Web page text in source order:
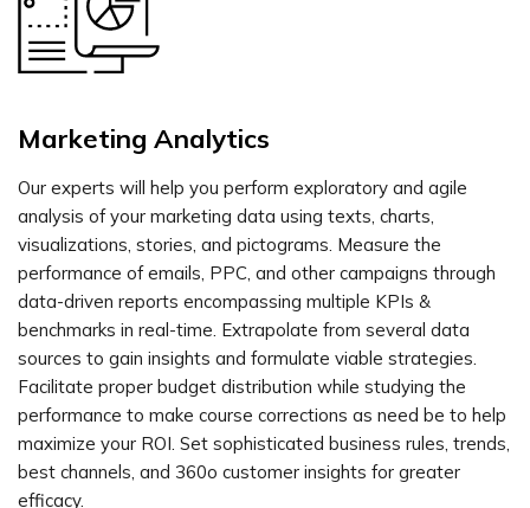
Marketing Analytics
Our experts will help you perform exploratory and agile
analysis of your marketing data using texts, charts,
visualizations, stories, and pictograms. Measure the
performance of emails, PPC, and other campaigns through
data-driven reports encompassing multiple KPIs &
benchmarks in real-time. Extrapolate from several data
sources to gain insights and formulate viable strategies.
Facilitate proper budget distribution while studying the
performance to make course corrections as need be to help
maximize your ROI. Set sophisticated business rules, trends,
best channels, and 360o customer insights for greater
efficacy.